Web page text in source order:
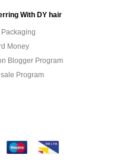
With DY hair
Packaging
Money
Blogger Program
Program